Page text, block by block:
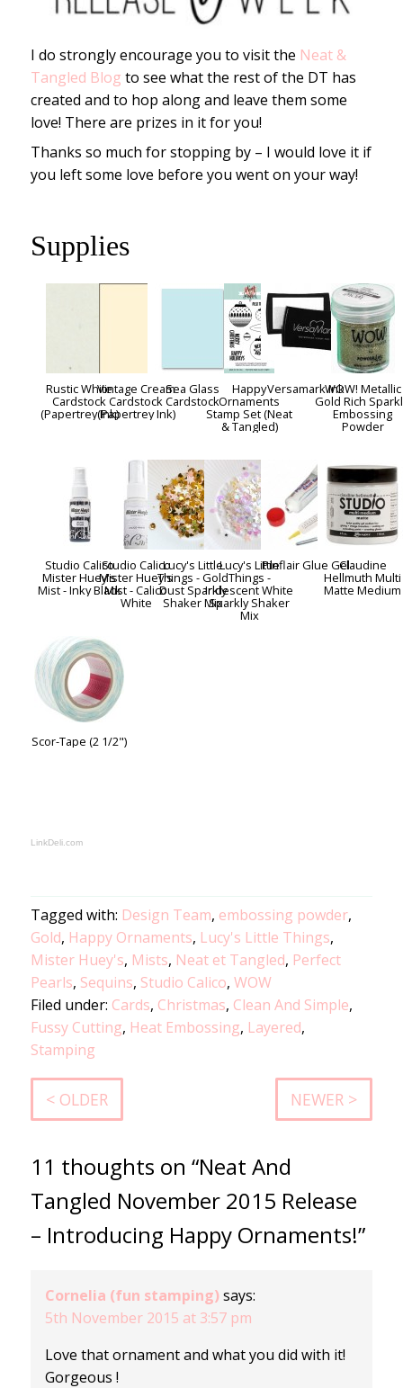
I do strongly encourage you to visit the Neat &
Tangled Blog to see what the rest of the DT has
created and to hop along and leave them some
love! There are prizes in it for you!
Thanks so much for stopping by – I would love it if
you left some love before you went on your way!
Supplies
Rustic White
Cardstock
(Papertrey Ink)
Vintage Cream
Cardstock
(Papertrey Ink)
Sea Glass
Cardstock
Happy
Ornaments
Stamp Set (Neat
& Tangled)
Versamark InkWOW! Metallic
Gold Rich
Embossing
Powder
Studio Calico
Mister Huey's
Mist - Inky Black
Studio Calico
Mister Huey's
Mist - Calico
White
Lucy's Little
Things - Gold
Dust Sparkly
Shaker Mix
Lucy's Little
Things -
Iridescent White
Sparkly Shaker
Mix
Pinflair Glue GelClaudine
Hellmuth Multi
Matte Medium
Scor-Tape (2 1/2")
LinkDeli.com
Tagged with: Design Team, embossing powder,
Gold, Happy Ornaments, Lucy's Little Things,
Mister Huey's, Mists, Neat et Tangled, Perfect
Pearls, Sequins, Studio Calico, WOW
Filed under: Cards, Christmas, Clean And Simple,
Fussy Cutting, Heat Embossing, Layered,
Stamping
< OLDER NEWER >
11 thoughts on “Neat And
Tangled November 2015 Release
– Introducing Happy Ornaments!”
Cornelia (fun stamping) says:
5th November 2015 at 3:57 pm
Love that ornament and what you did with it!
Gorgeous !